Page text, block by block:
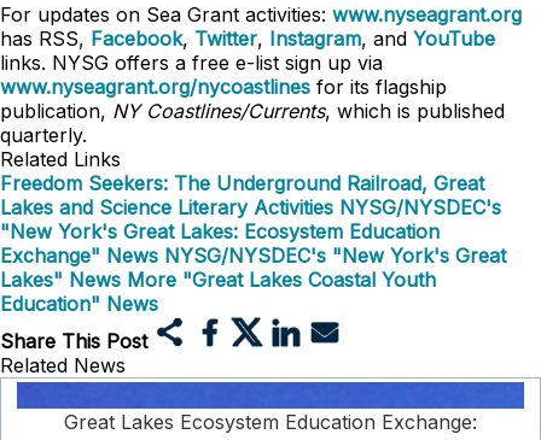
For updates on Sea Grant activities: www.nyseagrant.org
has RSS, Facebook, Twitter, Instagram, and YouTube
links. NYSG offers a free e-list sign up via
www.nyseagrant.org/nycoastlines for its flagship
publication, NY Coastlines/Currents, which is published
quarterly.
Related Links
Freedom Seekers: The Underground Railroad, Great
Lakes and Science Literary Activities NYSG/NYSDEC's
"New York's Great Lakes: Ecosystem Education
Exchange" News NYSG/NYSDEC's "New York's Great
Lakes" News More "Great Lakes Coastal Youth
Education" News
Share This Post
Related News
Great Lakes Ecosystem Education Exchange: